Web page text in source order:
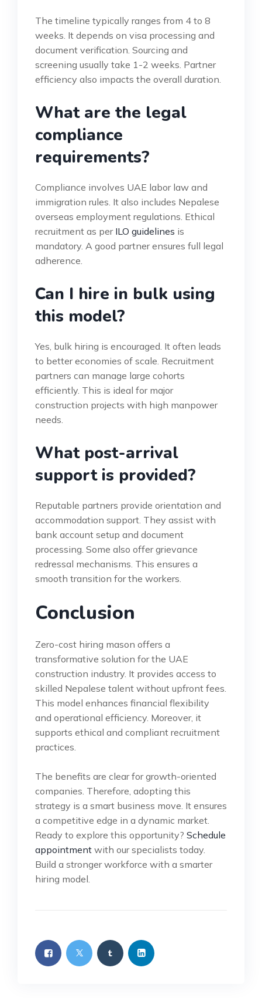
The timeline typically ranges from 4 to 8
weeks. It depends on visa processing and
document verification. Sourcing and
screening usually take 1-2 weeks. Partner
efficiency also impacts the overall duration.
What are the legal
compliance
requirements?
Compliance involves UAE labor law and
immigration rules. It also includes Nepalese
overseas employment regulations. Ethical
recruitment as per ILO guidelines is
mandatory. A good partner ensures full legal
adherence.
Can I hire in bulk using
this model?
Yes, bulk hiring is encouraged. It often leads
to better economies of scale. Recruitment
partners can manage large cohorts
efficiently. This is ideal for major
construction projects with high manpower
needs.
What post-arrival
support is provided?
Reputable partners provide orientation and
accommodation support. They assist with
bank account setup and document
processing. Some also offer grievance
redressal mechanisms. This ensures a
smooth transition for the workers.
Conclusion
Zero-cost hiring mason offers a
transformative solution for the UAE
construction industry. It provides access to
skilled Nepalese talent without upfront fees.
This model enhances financial flexibility
and operational efficiency. Moreover, it
supports ethical and compliant recruitment
practices.
The benefits are clear for growth-oriented
companies. Therefore, adopting this
strategy is a smart business move. It ensures
a competitive edge in a dynamic market.
Ready to explore this opportunity? Schedule
appointment with our specialists today.
Build a stronger workforce with a smarter
hiring model.